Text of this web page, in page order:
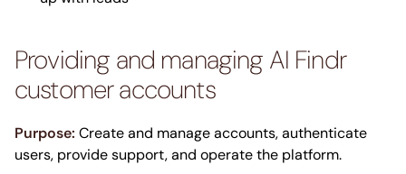
Providing and managing AI Findr
customer accounts
Purpose: Create and manage accounts, authenticate
users, provide support, and operate the platform.